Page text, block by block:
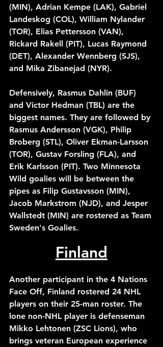
(MIN), Adrian Kempe (LAK), Gabriel
Landeskog (COL), William Nylander
(TOR), Elias Pettersson (VAN),
Rickard Rakell (PIT), Lucas Raymond
(DET), Alexander Wennberg (SJS),
and Mika Zibanejad (NYR).
Defensively, Rasmus Dahlin (BUF)
and Victor Hedman (TBL) are the
biggest names. They are followed by
Rasmus Andersson (VGK), Philip
Broberg (STL), Oliver Ekman-Larsson
(TOR), Gustav Forsling (FLA), and
Erik Karlsson (PIT). Two Minnesota
Wild goalies will be between the
pipes as Filip Gustavsson (MIN),
Jacob Markstrom (NJD), and Jesper
Wallstedt (MIN) are rostered as Team
Sweden's Goalies.
Finland
Another participant in the 4 Nations
Face Off, Finland rostered 24 NHL
players on their 25-man roster. The
lone non-NHL player is defenseman
Mikko Lehtonen (ZSC Lions), who
brings veteran European experience